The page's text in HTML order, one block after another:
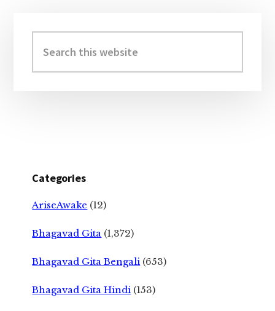
Sidebar
this
website
Categories
AriseAwake (12)
Bhagavad Gita (1,372)
Bhagavad Gita Bengali (653)
Bhagavad Gita Hindi (153)